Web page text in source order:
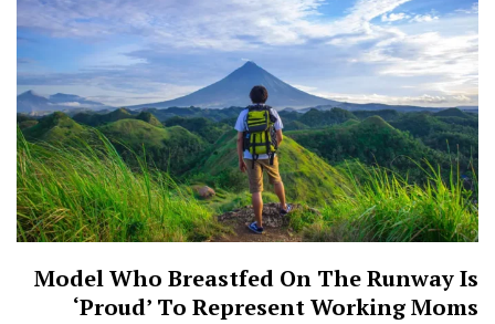
Model Who Breastfed On The Runway Is
‘Proud’ To Represent Working Moms